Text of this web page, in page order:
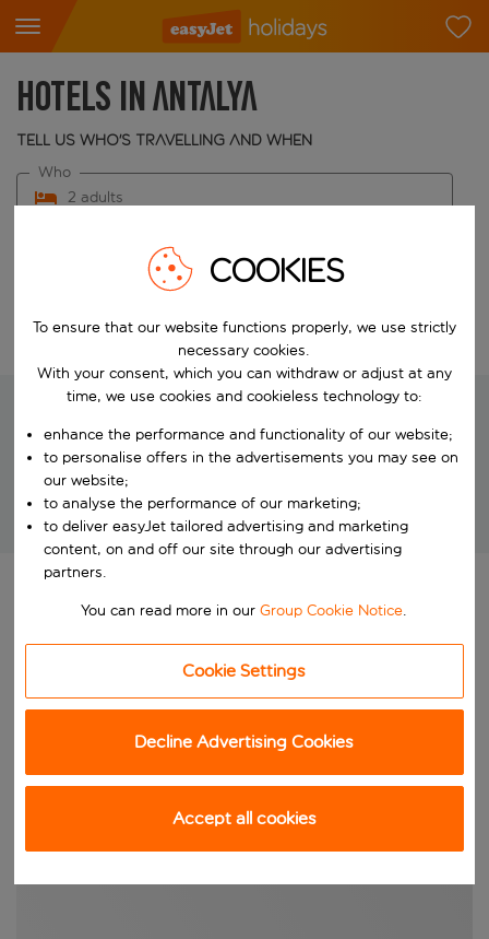
Hotels in Antalya
Tell us who's travelling and when
2 adults
Who
Choose your dates
Edit search
We're searching for your perfect
Brilliant package holidays at unbeatable prices!
COOKIES
To ensure that our website functions properly, we use strictly
necessary cookies.
With your consent, which you can withdraw or adjust at any
time, we use cookies and cookieless technology to:
enhance the performance and functionality of our website;
to personalise offers in the advertisements you may see on
our website;
to analyse the performance of our marketing;
to deliver easyJet tailored advertising and marketing
content, on and off our site through our advertising
partners.
You can read more in ourGroup Cookie Notice.
Cookie Settings
Decline Advertising Cookies
Accept all cookies